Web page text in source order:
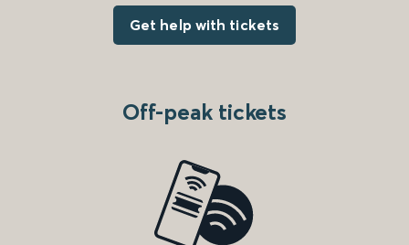
Get help with tickets
Off-peak tickets